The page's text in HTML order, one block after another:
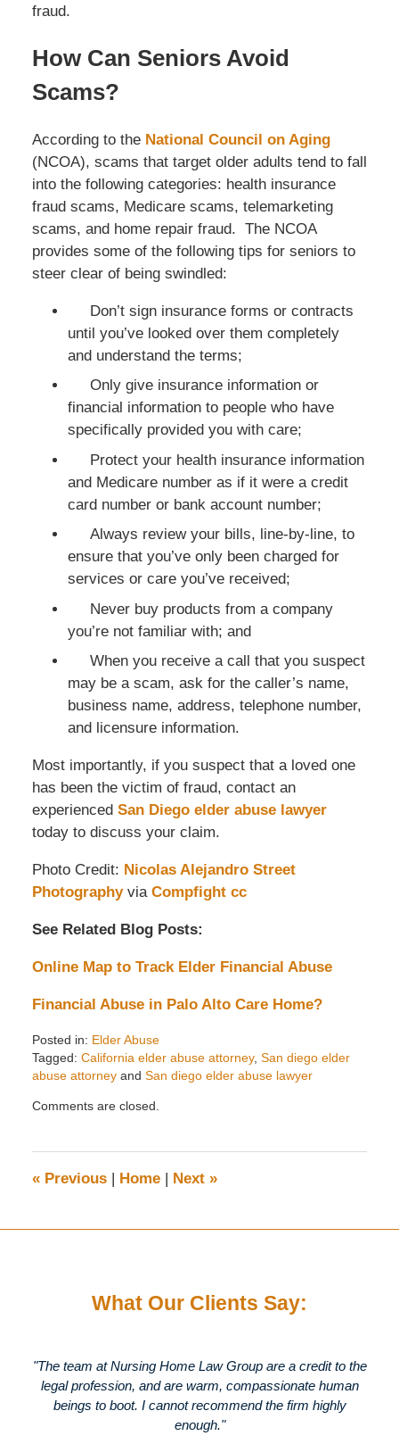
fraud.
How Can Seniors Avoid
Scams?
According to the National Council on Aging
(NCOA), scams that target older adults tend to fall
into the following categories: health insurance
fraud scams, Medicare scams, telemarketing
scams, and home repair fraud. The NCOA
provides some of the following tips for seniors to
steer clear of being swindled:
Don’t sign insurance forms or contracts
until you’ve looked over them completely
and understand the terms;
Only give insurance information or
financial information to people who have
specifically provided you with care;
Protect your health insurance information
and Medicare number as if it were a credit
card number or bank account number;
Always review your bills, line-by-line, to
ensure that you’ve only been charged for
services or care you’ve received;
Never buy products from a company
you’re not familiar with; and
When you receive a call that you suspect
may be a scam, ask for the caller’s name,
business name, address, telephone number,
and licensure information.
Most importantly, if you suspect that a loved one
has been the victim of fraud, contact an
experienced San Diego elder abuse lawyer
today to discuss your claim.
Photo Credit: Nicolas Alejandro Street
Photographyvia Compfight cc
See Related Blog Posts:
Online Map to Track Elder Financial Abuse
Financial Abuse in Palo Alto Care Home?
Posted in: Elder Abuse
Tagged: California elder abuse attorney, San diego elder
abuse attorneyand San diego elder abuse lawyer
May
pm
Comments are closed.
«Previous | Home | Next »
What Our Clients Say:
"The team at Nursing Home Law Group are a credit to the
legal profession, and are warm, compassionate human
beings to boot. I cannot recommend the firm highly
enough."